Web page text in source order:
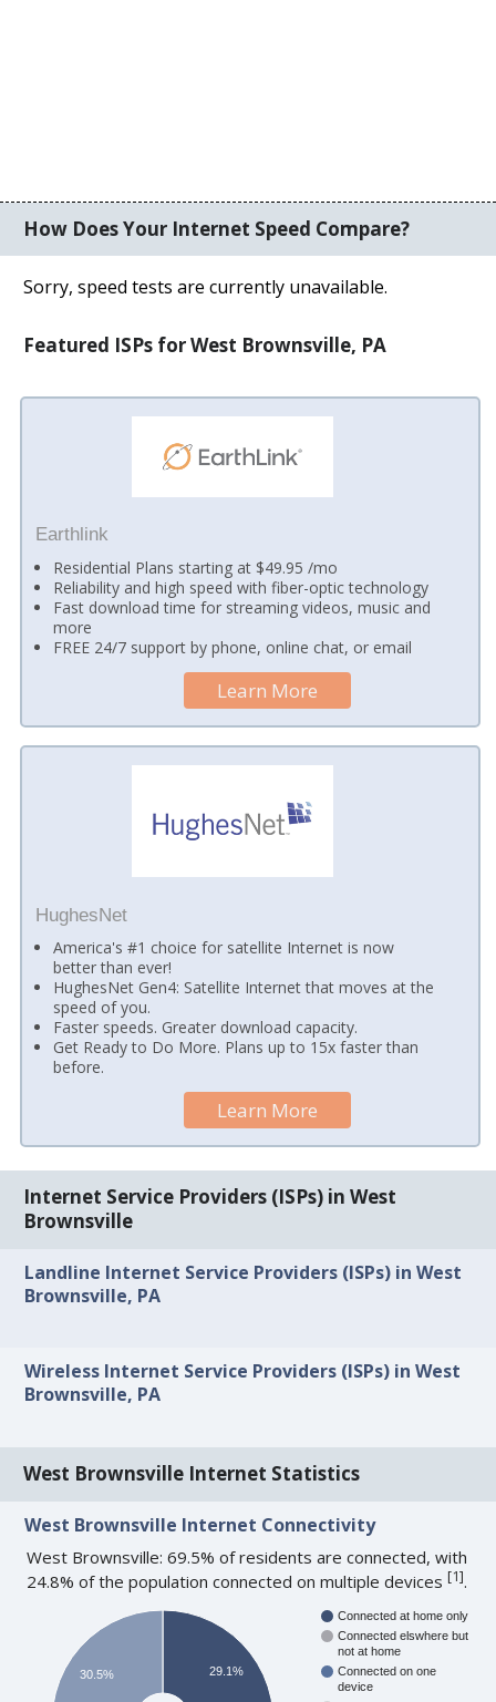
How Does Your Internet Speed Compare?
Sorry, speed tests are currently unavailable.
Featured ISPs for West Brownsville, PA
Earthlink
Residential Plans starting at $49.95 /mo
Reliability and high speed with fiber-optic technology
Fast download time for streaming videos, music and
more
FREE 24/7 support by phone, online chat, or email
Learn More
HughesNet
America's #1 choice for satellite Internet is now
better than ever!
HughesNet Gen4: Satellite Internet that moves at the
speed of you.
Faster speeds. Greater download capacity.
Get Ready to Do More. Plans up to 15x faster than
before.
Learn More
Internet Service Providers (ISPs) in West
Brownsville
Landline Internet Service Providers (ISPs) in West
Brownsville, PA
Wireless Internet Service Providers (ISPs) in West
Brownsville, PA
West Brownsville Internet Statistics
West Brownsville Internet Connectivity
West Brownsville: 69.5% of residents are connected, with
24.8% of the population connected on multiple devices[1].
Connected at home only
Connected elswhere but
not at home
Connected on one
device
29.1%
30.5%